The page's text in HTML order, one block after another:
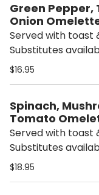
Green Pepper,
Onion
Served with toast
Substitutes
charge.
$16.95
Spinach,
Tomato
Served with toast
Substitutes
charge.
$18.95